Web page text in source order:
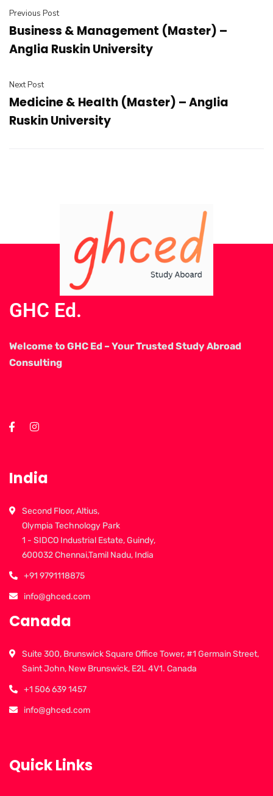
Previous Post
Business & Management (Master) –
Anglia Ruskin University
Next Post
Medicine & Health (Master) – Anglia
Ruskin University
GHC Ed.
Welcome to GHC Ed – Your Trusted Study Abroad
Consulting
India
Second Floor, Altius,
Olympia Technology Park
1 - SIDCO Industrial Estate, Guindy,
600032 Chennai,Tamil Nadu, India
+91 9791118875
info@ghced.com
Canada
Suite 300, Brunswick Square Office Tower, #1 Germain Street,
Saint John, New Brunswick, E2L 4V1. Canada
+1 506 639 1457
info@ghced.com
Quick Links